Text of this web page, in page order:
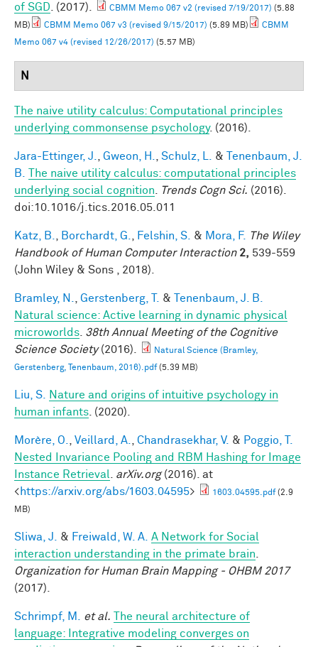
of SGD . (2017). CBMM Memo 067 v2 (revised 7/19/2017) (5.88
MB)
CBMM Memo 067 v3 (revised 9/15/2017) (5.89 MB)
CBMM
Memo 067 v4 (revised 12/26/2017) (5.57 MB)
N
The naive utility calculus: Computational principles
underlying commonsense psychology. (2016).
Jara-Ettinger, J. Gweon, H. Schulz, L. &
Tenenbaum, J.
B.
The naive utility calculus: computational principles
underlying social cognition
Trends Cogn Sci. (2016).
doi:10.1016/j.tics.2016.05.011
Katz, B. Borchardt, G. Felshin, S. & Mora, F. The Wiley
Handbook of Human Computer Interaction 2, 539-559
(John Wiley & Sons , 2018).
Bramley, N. Gerstenberg, T. &
Tenenbaum, J. B.
Natural science: Active learning in dynamic physical
microworlds 38th Annual Meeting of the Cognitive
Science Society(2016).
Natural Science (Bramley,
Gerstenberg, Tenenbaum, 2016).pdf(5.39 MB)
Liu, S.
Nature and origins of intuitive psychology in
human infants . (2020).
Morère, O. Veillard, A. Chandrasekhar, V. & Poggio, T.
Nested Invariance Pooling and RBM Hashing for Image
Instance Retrieval
arXiv.org(2016). at
<https://arxiv.org/abs/1603.04595> 1603.04595.pdf(2.9
MB)
Sliwa, J. & Freiwald, W. A. A Network for Social
interaction understanding in the primate brain
Organization for Human Brain Mapping - OHBM 2017
(2017).
Schrimpf, M. et al.
The neural architecture of
language: Integrative modeling converges on